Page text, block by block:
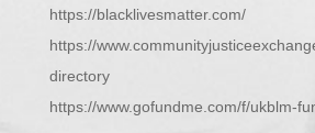
https://blacklivesmatter.com/
https://
directory
https://www.gofundme.com/f/ukblm-